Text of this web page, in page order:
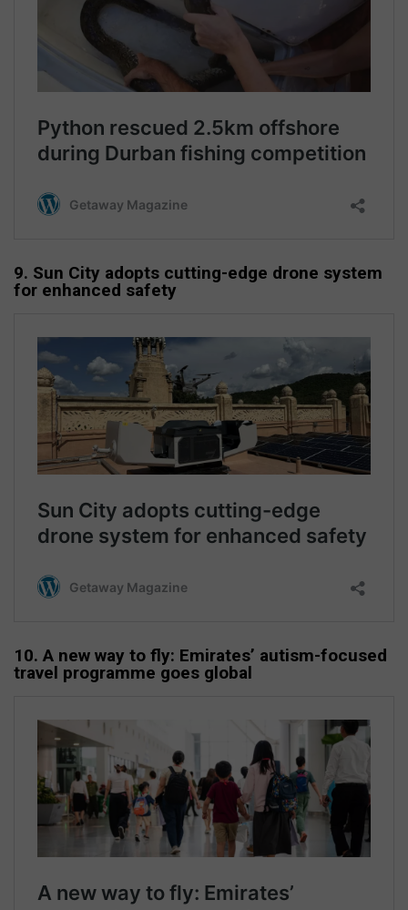
9. Sun City adopts cutting-edge drone system
for enhanced safety
10. A new way to fly: Emirates’ autism-focused
travel programme goes global